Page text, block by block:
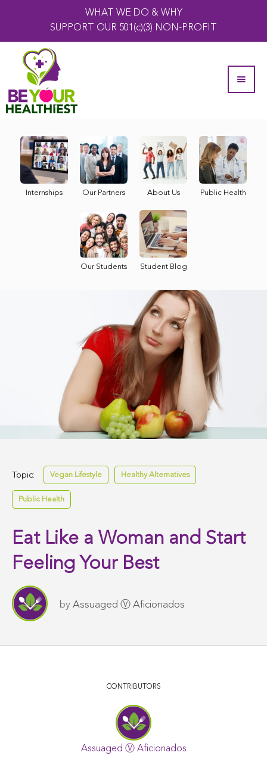
WHAT WE DO & WHY
SUPPORT OUR 501(c)(3) NON-PROFIT
Internships Our Partners About Us Public Health
Our Students Student Blog
Topic: Vegan Lifestyle Healthy Alternatives
Public Health
Eat Like a Woman and Start
Feeling Your Best
by Assuaged Ⓥ Aficionados
CONTRIBUTORS
Assuaged Ⓥ Aficionados